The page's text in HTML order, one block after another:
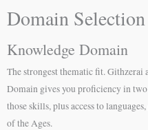
Domain Selection
Knowledge Domain
The strongest thematic fit. Githzerai
Domain gives you proficiency in
those skills, plus access to
of the Ages.